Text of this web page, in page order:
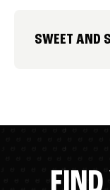
SWEET AND